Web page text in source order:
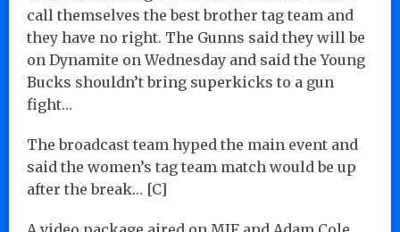
call themselves the best brother tag team and
they have no right. The Gunns said they will be
on Dynamite on Wednesday and said the Young
Bucks shouldn’t bring superkicks to a gun
fight…
The broadcast team hyped the main event and
said the women’s tag team match would be up
after the break… [C]